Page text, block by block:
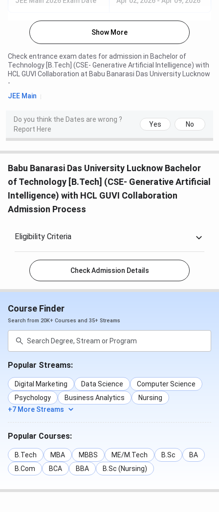
Show More
Check entrance exam dates for admission in Bachelor of
Technology [B.Tech] (CSE- Generative Artificial Intelligence) with
HCL GUVI Collaboration at Babu Banarasi Das University Lucknow
-
JEE Main
Do you think the Dates are wrong ?
Report Here
Yes No
Babu Banarasi Das University Lucknow Bachelor
of Technology [B.Tech] (CSE- Generative Artificial
Intelligence) with HCL GUVI Collaboration
Admission Process
Eligibility Criteria
Check Admission Details
Course Finder
Search from 20K+ Courses and 35+ Streams
Popular Streams:
Digital Marketing Data Science
Computer Science
Psychology
Business Analytics
Nursing
+7 More Streams
Popular Courses:
B.Tech MBA MBBS ME/M.Tech B.Sc
BA
B.Com
BCA BBA B.Sc (Nursing)